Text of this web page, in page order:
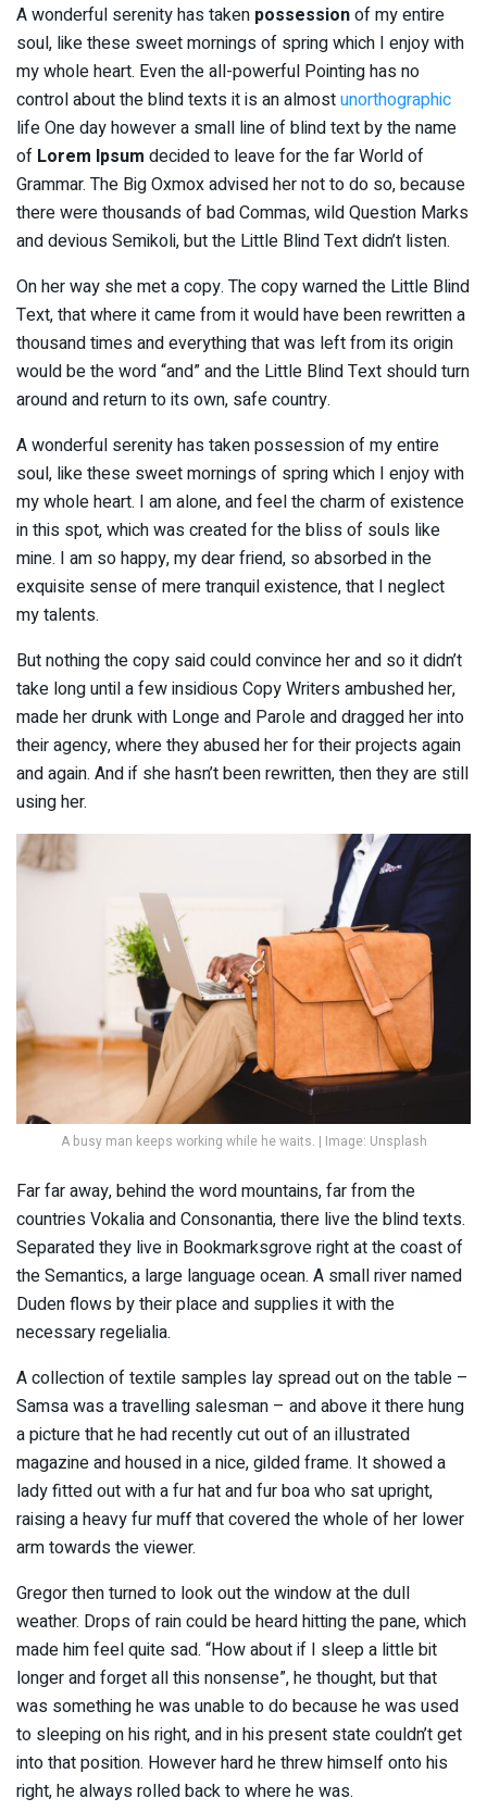
A wonderful serenity has taken possessionof my entire
soul, like these sweet mornings of spring which I enjoy with
my whole heart. Even the all-powerful Pointing has no
control about the blind texts it is an almostunorthographic
life One day however a small line of blind text by the name
of Lorem Ipsum decided to leave for the far World of
Grammar. The Big Oxmox advised her not to do so, because
there were thousands of bad Commas, wild Question Marks
and devious Semikoli, but the Little Blind Text didn’t listen.
On her way she met a copy. The copy warned the Little Blind
Text, that where it came from it would have been rewritten a
thousand times and everything that was left from its origin
would be the word “and” and the Little Blind Text should turn
around and return to its own, safe country.
A wonderful serenity has taken possession of my entire
soul, like these sweet mornings of spring which I enjoy with
my whole heart. I am alone, and feel the charm of existence
in this spot, which was created for the bliss of souls like
mine. I am so happy, my dear friend, so absorbed in the
exquisite sense of mere tranquil existence, that I neglect
my talents.
But nothing the copy said could convince her and so it didn’t
take long until a few insidious Copy Writers ambushed her,
made her drunk with Longe and Parole and dragged her into
their agency, where they abused her for their projects again
and again. And if she hasn’t been rewritten, then they are still
using her.
A busy man keeps working while he waits. | Image: Unsplash
Far far away, behind the word mountains, far from the
countries Vokalia and Consonantia, there live the blind texts.
Separated they live in Bookmarksgrove right at the coast of
the Semantics, a large language ocean. A small river named
Duden flows by their place and supplies it with the
necessary regelialia.
A collection of textile samples lay spread out on the table –
Samsa was a travelling salesman – and above it there hung
a picture that he had recently cut out of an illustrated
magazine and housed in a nice, gilded frame. It showed a
lady fitted out with a fur hat and fur boa who sat upright,
raising a heavy fur muff that covered the whole of her lower
arm towards the viewer.
Gregor then turned to look out the window at the dull
weather. Drops of rain could be heard hitting the pane, which
made him feel quite sad. “How about if I sleep a little bit
longer and forget all this nonsense”, he thought, but that
was something he was unable to do because he was used
to sleeping on his right, and in his present state couldn’t get
into that position. However hard he threw himself onto his
right, he always rolled back to where he was.